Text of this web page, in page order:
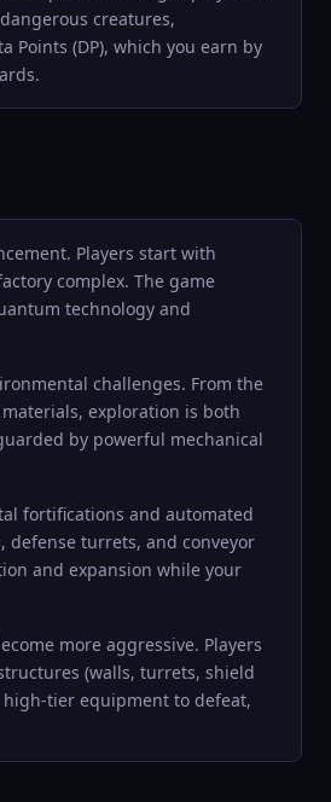
creatures,
Points (DP), which you earn by
Players start with
complex. The game
technology and
challenges. From the
exploration is both
by powerful mechanical
fortifications and automated
turrets, and conveyor
and expansion while your
more aggressive. Players
(walls, turrets, shield
tier equipment to defeat,